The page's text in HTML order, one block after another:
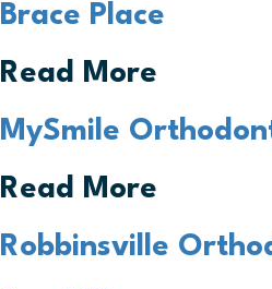
Brace Place
Read More
MySmile
Read More
Robbinsville